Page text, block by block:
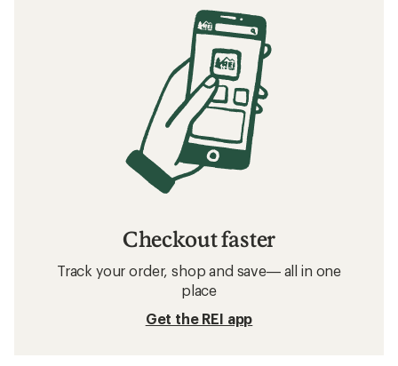
Checkout faster
Track your order, shop and save— all in one
place
Get the REI app